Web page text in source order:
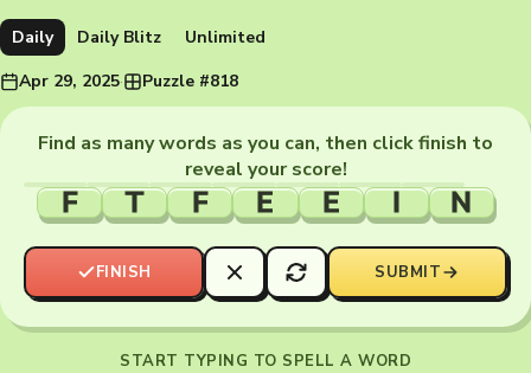
Daily Daily Blitz
Unlimited
Apr 29, 2025· Puzzle #818
Find as many words as you can, then click finish to
reveal your score!
F T F E E I N
FINISH SUBMIT
START TYPING TO SPELL A WORD